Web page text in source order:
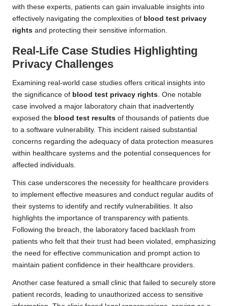
with these experts, patients can gain invaluable insights into
effectively navigating the complexities of blood test privacy
rights and protecting their sensitive information.
Real-Life Case Studies Highlighting
Privacy Challenges
Examining real-world case studies offers critical insights into
the significance of blood test privacy rights. One notable
case involved a major laboratory chain that inadvertently
exposed the blood test results of thousands of patients due
to a software vulnerability. This incident raised substantial
concerns regarding the adequacy of data protection measures
within healthcare systems and the potential consequences for
affected individuals.
This case underscores the necessity for healthcare providers
to implement effective measures and conduct regular audits of
their systems to identify and rectify vulnerabilities. It also
highlights the importance of transparency with patients.
Following the breach, the laboratory faced backlash from
patients who felt that their trust had been violated, emphasizing
the need for effective communication and prompt action to
maintain patient confidence in their healthcare providers.
Another case featured a small clinic that failed to securely store
patient records, leading to unauthorized access to sensitive